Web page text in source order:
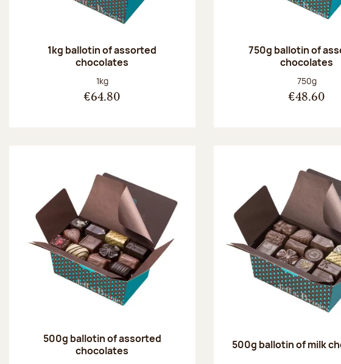
1kg ballotin of assorted
chocolates
Net weight:
1kg
€64.80
750g ballotin of
chocolates
Net weight:
750g
€48.60
500g ballotin of assorted
chocolates
500g ballotin of milk